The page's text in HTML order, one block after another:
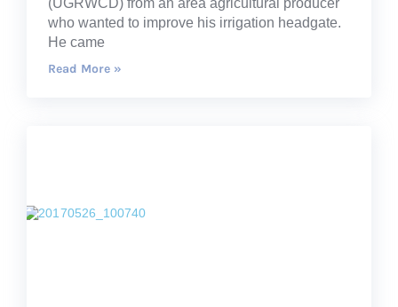
(UGRWCD) from an area agricultural producer
who wanted to improve his irrigation headgate.
He came
Read More »